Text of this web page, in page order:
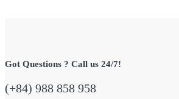
Got Questions ? Call us 24/7!
(+84) 988 858 958